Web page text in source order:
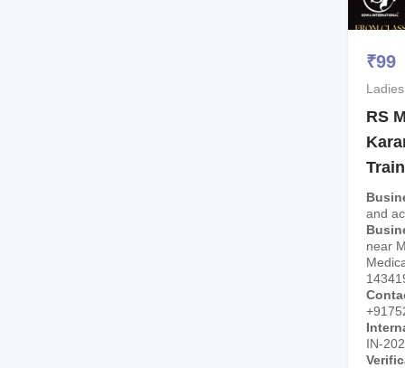
₹99
RS
and
near
IN-